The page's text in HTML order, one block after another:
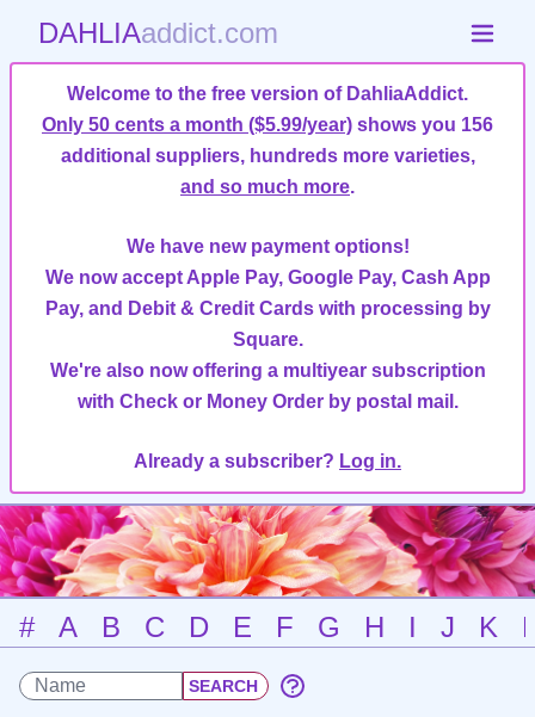
DAHLIAaddict.com
Welcome to the free version of DahliaAddict.
Only 50 cents a month ($5.99/year) shows you 156
additional suppliers, hundreds more varieties,
and so much more.
We have new payment options!
We now accept Apple Pay, Google Pay, Cash App
Pay, and Debit & Credit Cards with processing by
Square.
We're also now offering a multiyear subscription
with Check or Money Order by postal mail.
Already a subscriber? Log in.
# A B C D E F G H I J K